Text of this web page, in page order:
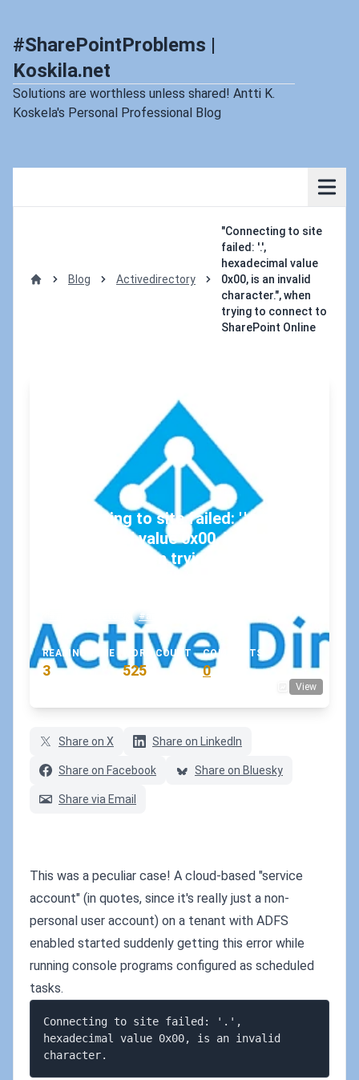
#SharePointProblems |
Koskila.net
Solutions are worthless unless shared! Antti K.
Koskela's Personal Professional Blog
Blog Activedirectory
"Connecting to site
failed: '.',
hexadecimal value
0x00, is an invalid
character.", when
trying to connect to
SharePoint Online
"Connecting to site failed: '.',
hexadecimal value 0x00, is an invalid
character.", when trying to connect
#adfs
READING TIME
3
WORD COUNT
525
COMMENTS
0
View
Share on X Share on LinkedIn
Share on Facebook Share on Bluesky
Share via Email
This was a peculiar case! A cloud-based "service
account" (in quotes, since it's really just a non-
personal user account) on a tenant with ADFS
enabled started suddenly getting this error while
running console programs configured as scheduled
tasks.
Connecting to site failed: '.',
hexadecimal value 0x00, is an invalid